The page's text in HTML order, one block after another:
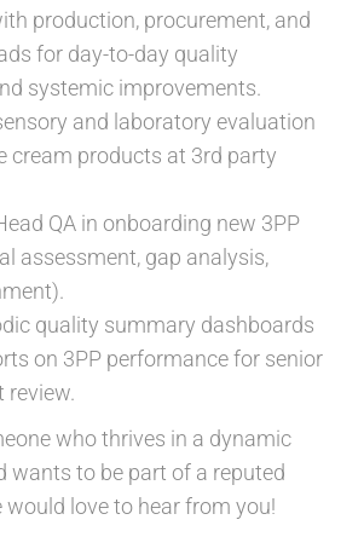
production, procurement, and
for day-to-day quality
systemic improvements.
and laboratory evaluation
cream products at 3rd party
QA in onboarding new 3PP
assessment, gap analysis,
quality summary dashboards
on 3PP performance for senior
review.
who thrives in a dynamic
wants to be part of a reputed
would love to hear from you!